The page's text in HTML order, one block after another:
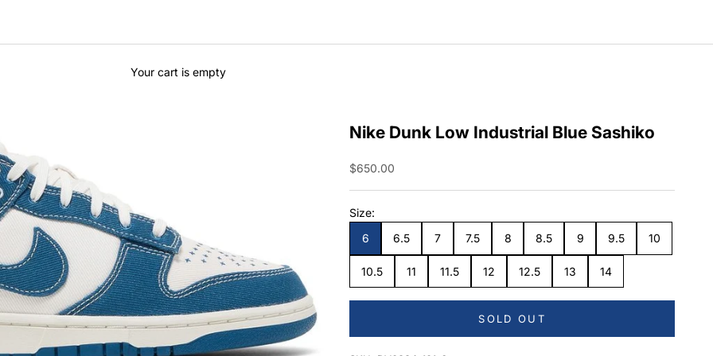
Your cart is empty
Nike Dunk Low Industrial Blue Sashiko
Sale price
$650.00
Size:
6
6.5 7 7.5 8 8.5 9 9.5 10
10.5 11 11.5 12 12.5 13 14
SOLD OUT